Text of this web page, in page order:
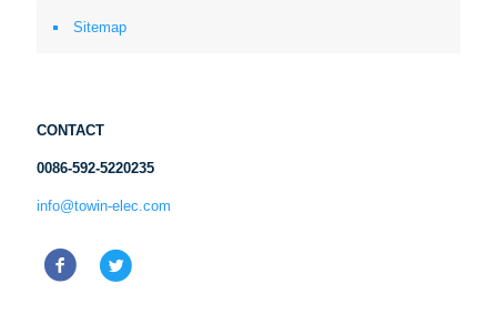
Sitemap
CONTACT
0086-592-5220235
info@towin-elec.com